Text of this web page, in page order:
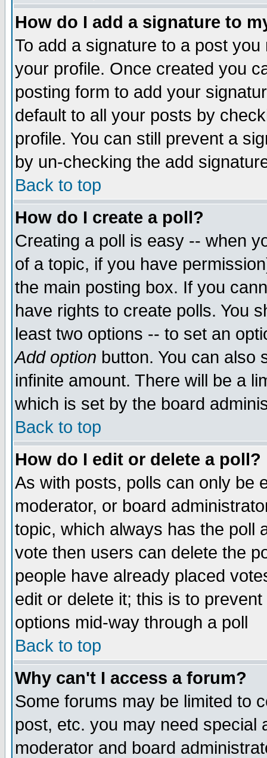
How do I add a signature to
To add a signature to a post
your profile. Once created you
posting form to add your
default to all your posts by
profile. You can still prevent a
by un-checking the add
Back to top
How do I create a poll?
Creating a poll is easy -- when
of a topic, if you have
the main posting box. If you
have rights to create polls. You
least two options -- to set an
Add option button. You can also
infinite amount. There will be a
which is set by the board
Back to top
How do I edit or delete a poll?
As with posts, polls can only be
moderator, or board
topic, which always has the poll
vote then users can delete the
people have already placed
edit or delete it; this is to
options mid-way through a poll
Back to top
Why can't I access a forum?
Some forums may be limited to
post, etc. you may need special
moderator and board